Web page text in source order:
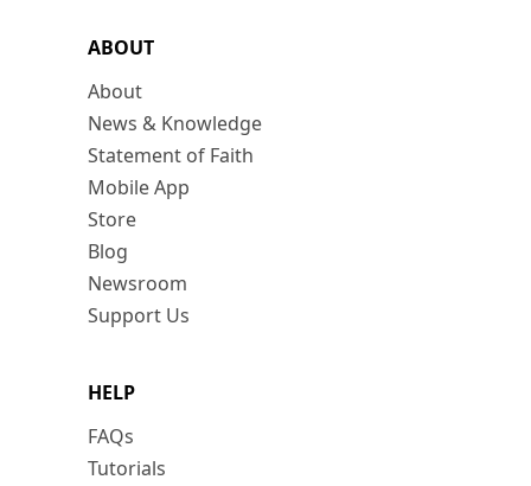
ABOUT
About
News & Knowledge
Statement of Faith
Mobile App
Store
Blog
Newsroom
Support Us
HELP
FAQs
Tutorials